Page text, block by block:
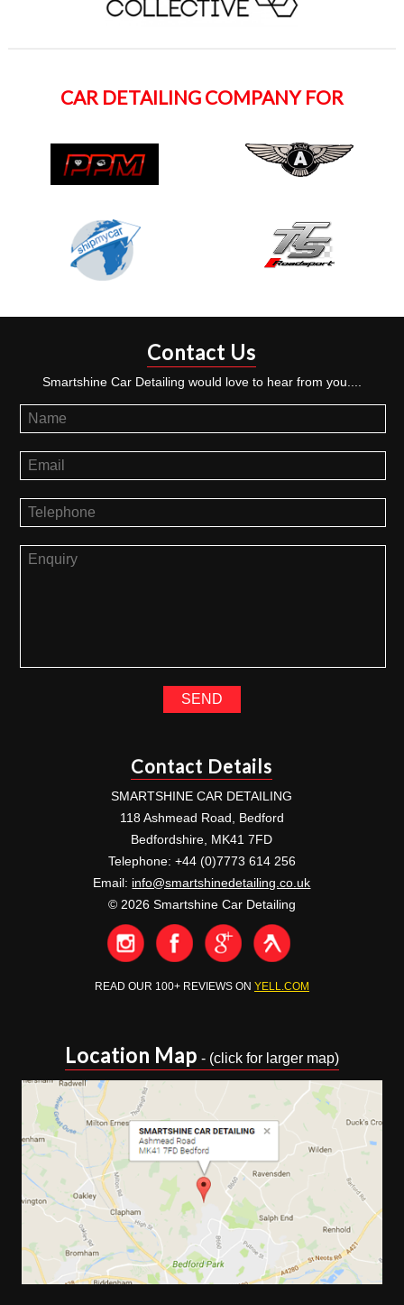
CAR DETAILING COMPANY FOR
Contact Us
Smartshine Car Detailing would love to hear from you....
Contact Details
SMARTSHINE CAR DETAILING
118 Ashmead Road, Bedford
Bedfordshire, MK41 7FD
Telephone: +44 (0)7773 614 256
Email: info@smartshinedetailing.co.uk
© 2026 Smartshine Car Detailing
READ OUR 100+ REVIEWS ON YELL.COM
Location Map - (click for larger map)